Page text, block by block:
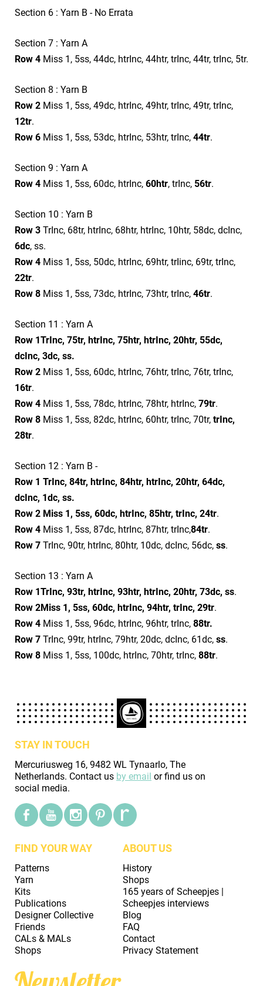
Section 6 : Yarn B - No Errata
Section 7 : Yarn A
Row 4 Miss 1, 5ss, 44dc, htrInc, 44htr, trInc, 44tr, trInc, 5tr.
Section 8 : Yarn B
Row 2 Miss 1, 5ss, 49dc, htrInc, 49htr, trInc, 49tr, trInc,
12tr.
Row 6 Miss 1, 5ss, 53dc, htrInc, 53htr, trInc, 44tr.
Section 9 : Yarn A
Row 4 Miss 1, 5ss, 60dc, htrInc, 60htr, trInc, 56tr.
Section 10 : Yarn B
Row 3 TrInc, 68tr, htrInc, 68htr, htrInc, 10htr, 58dc, dcInc,
6dc, ss.
Row 4 Miss 1, 5ss, 50dc, htrInc, 69htr, trIinc, 69tr, trInc,
22tr.
Row 8 Miss 1, 5ss, 73dc, htrInc, 73htr, trInc, 46tr.
Section 11 : Yarn A
Row 1TrInc, 75tr, htrInc, 75htr, htrInc, 20htr, 55dc,
dcInc, 3dc, ss.
Row 2 Miss 1, 5ss, 60dc, htrInc, 76htr, trInc, 76tr, trInc,
16tr.
Row 4 Miss 1, 5ss, 78dc, htrInc, 78htr, htrInc, 79tr.
Row 8 Miss 1, 5ss, 82dc, htrInc, 60htr, trInc, 70tr, trInc,
28tr.
Section 12 : Yarn B -
Row 1 TrInc, 84tr, htrInc, 84htr, htrInc, 20htr, 64dc,
dcInc, 1dc, ss.
Row 2 Miss 1, 5ss, 60dc, htrInc, 85htr, trInc, 24tr.
Row 4 Miss 1, 5ss, 87dc, htrInc, 87htr, trInc,84tr.
Row 7 TrInc, 90tr, htrInc, 80htr, 10dc, dcInc, 56dc, ss.
Section 13 : Yarn A
Row 1TrInc, 93tr, htrInc, 93htr, htrInc, 20htr, 73dc, ss.
Row 2Miss 1, 5ss, 60dc, htrInc, 94htr, trInc, 29tr.
Row 4 Miss 1, 5ss, 96dc, htrInc, 96htr, trInc, 88tr.
Row 7 TrInc, 99tr, htrInc, 79htr, 20dc, dcInc, 61dc, ss.
Row 8 Miss 1, 5ss, 100dc, htrInc, 70htr, trInc, 88tr.
STAY IN TOUCH
Mercuriusweg 16, 9482 WL Tynaarlo, The
Netherlands. Contact us by email or find us on
social media.
FIND YOUR WAY
Patterns
Yarn
Kits
Publications
Designer Collective
Friends
CALs & MALs
Shops
ABOUT US
History
Shops
165 years of Scheepjes |
Scheepjes interviews
Blog
FAQ
Contact
Privacy Statement